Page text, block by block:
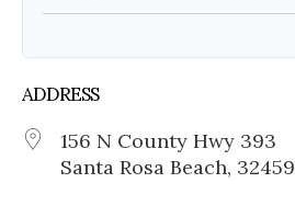
ADDRESS
156 N County Hwy 393
Santa Rosa Beach, 32459